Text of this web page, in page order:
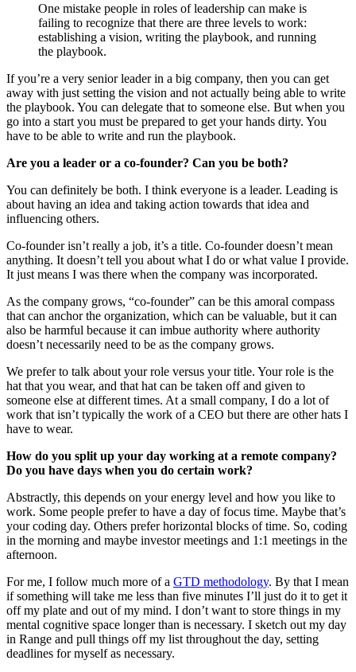
One mistake people in roles of leadership can make is
failing to recognize that there are three levels to work:
establishing a vision, writing the playbook, and running
the playbook.
If you’re a very senior leader in a big company, then you can get
away with just setting the vision and not actually being able to write
the playbook. You can delegate that to someone else. But when you
go into a start you must be prepared to get your hands dirty. You
have to be able to write and run the playbook.
Are you a leader or a co-founder? Can you be both?
You can definitely be both. I think everyone is a leader. Leading is
about having an idea and taking action towards that idea and
influencing others.
Co-founder isn’t really a job, it’s a title. Co-founder doesn’t mean
anything. It doesn’t tell you about what I do or what value I provide.
It just means I was there when the company was incorporated.
As the company grows, “co-founder” can be this amoral compass
that can anchor the organization, which can be valuable, but it can
also be harmful because it can imbue authority where authority
doesn’t necessarily need to be as the company grows.
We prefer to talk about your role versus your title. Your role is the
hat that you wear, and that hat can be taken off and given to
someone else at different times. At a small company, I do a lot of
work that isn’t typically the work of a CEO but there are other hats I
have to wear.
How do you split up your day working at a remote company?
Do you have days when you do certain work?
Abstractly, this depends on your energy level and how you like to
work. Some people prefer to have a day of focus time. Maybe that’s
your coding day. Others prefer horizontal blocks of time. So, coding
in the morning and maybe investor meetings and 1:1 meetings in the
afternoon.
For me, I follow much more of a GTD methodology. By that I mean
if something will take me less than five minutes I’ll just do it to get it
off my plate and out of my mind. I don’t want to store things in my
mental cognitive space longer than is necessary. I sketch out my day
in Range and pull things off my list throughout the day, setting
deadlines for myself as necessary.